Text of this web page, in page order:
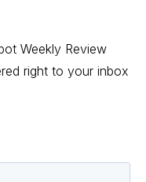
Weekly Review
right to your inbox